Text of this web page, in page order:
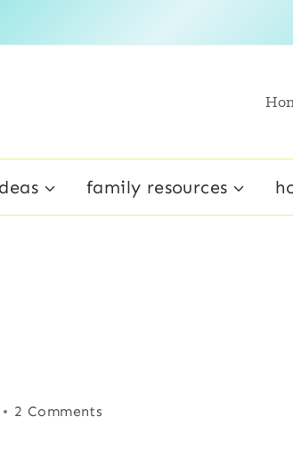
family resources
2 Comments